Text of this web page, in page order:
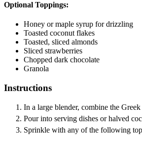
Optional Toppings:
Honey or maple syrup for drizzling
Toasted coconut flakes
Toasted, sliced almonds
Sliced strawberries
Chopped dark chocolate
Granola
Instructions
In a large blender, combine the
Pour into serving dishes or halved
Sprinkle with any of the following